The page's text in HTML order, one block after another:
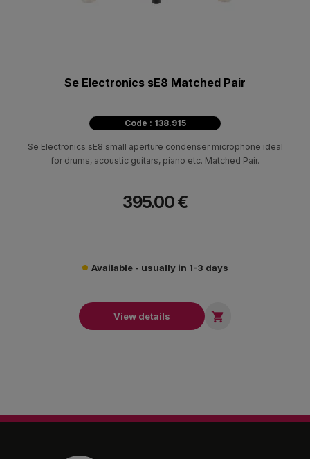
Se Electronics sE8 Matched Pair
Code : 138.915
Se Electronics sE8 small aperture condenser microphone ideal
for drums, acoustic guitars, piano etc. Matched Pair.
395.00 €
Available - usually in 1-3 days
View details 